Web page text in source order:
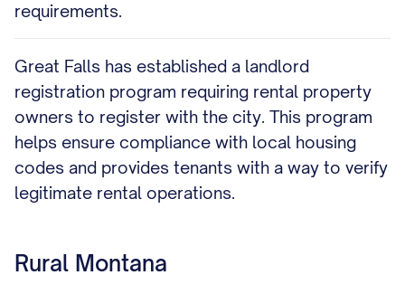
requirements.
Great Falls has established a landlord
registration program requiring rental property
owners to register with the city. This program
helps ensure compliance with local housing
codes and provides tenants with a way to verify
legitimate rental operations.
Rural Montana